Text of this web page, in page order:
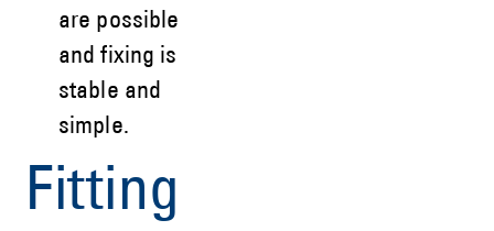
are possible
and fixing is
stable and
simple.
Fitting